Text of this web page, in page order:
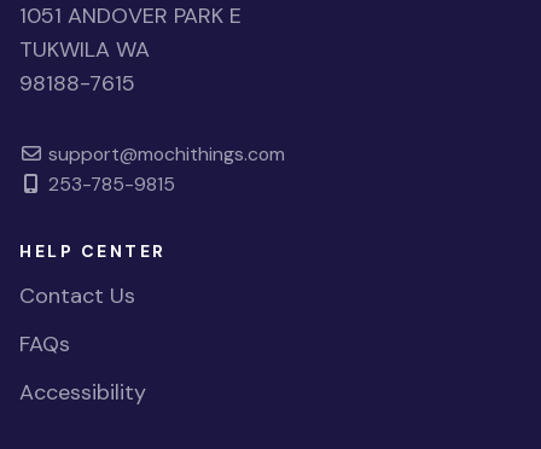
1051 ANDOVER PARK E
TUKWILA WA
98188-7615
support@mochithings.com
253-785-9815
HELP CENTER
Contact Us
FAQs
Accessibility